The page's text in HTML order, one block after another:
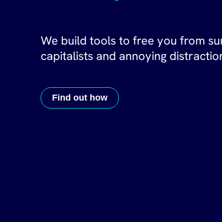
We build tools to free you from
capitalists and annoying
Find out how